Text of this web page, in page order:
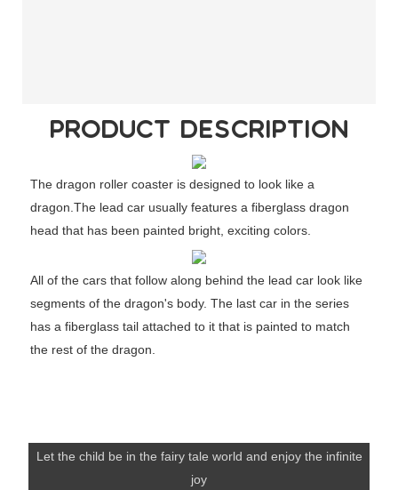
PRODUCT DESCRIPTION
The dragon roller coaster is designed to look like a
dragon.The lead car usually features a fiberglass dragon
head that has been painted bright, exciting colors.
All of the cars that follow along behind the lead car look like
segments of the dragon's body. The last car in the series
has a fiberglass tail attached to it that is painted to match
the rest of the dragon.
Let the child be in the fairy tale world and enjoy the infinite
joy